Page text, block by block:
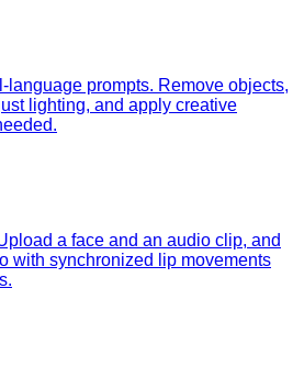
language prompts. Remove objects,
lighting, and apply creative
a face and an audio clip, and
with synchronized lip movements